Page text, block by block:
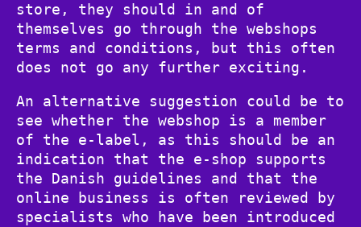
store, they should in and of
themselves go through the webshops
terms and conditions, but this often
does not go any further exciting.
An alternative suggestion could be to
see whether the webshop is a member
of the e-label, as this should be an
indication that the e-shop supports
the Danish guidelines and that the
online business is often reviewed by
specialists who have been introduced